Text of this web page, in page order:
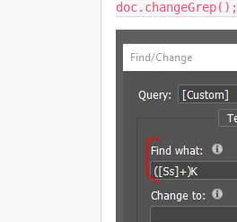
doc.changeGrep();